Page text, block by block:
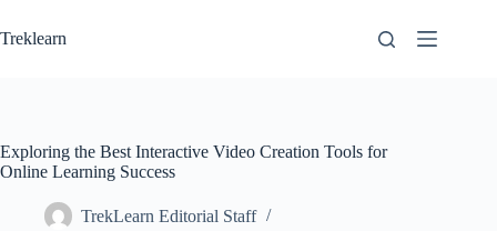
to
content
Treklearn
Exploring the Best Interactive Video Creation Tools for
Online Learning Success
TrekLearn Editorial Staff